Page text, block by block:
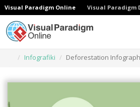
Visual Paradigm Online Visual Paradigm
Infografiki
Deforestation